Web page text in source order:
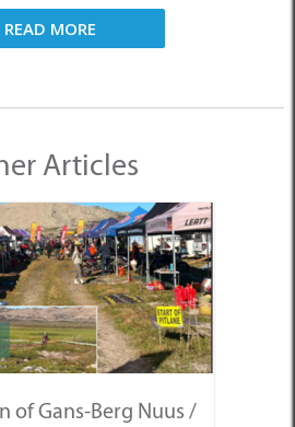
READ MORE
Articles
of Gans-Berg Nuus /